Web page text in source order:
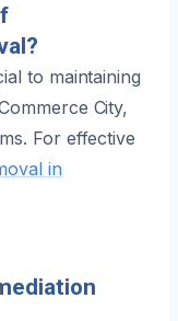
to maintaining
City,
For effective
in